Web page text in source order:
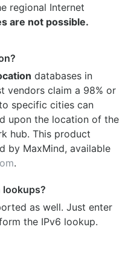
regional Internet
are not possible.
databases in
vendors claim a 98% or
specific cities can
upon the location of the
hub. This product
by MaxMind, available
.
lookups?
as well. Just enter
the IPv6 lookup.